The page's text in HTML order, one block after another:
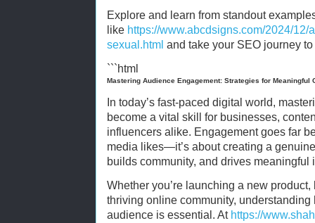
Explore and learn from standout
like https://www.abcdsigns.com/2024/
sexual.html and take your SEO journey
```html
Mastering Audience Engagement: Strategies for Meaningful
In today’s fast-paced digital world,
become a vital skill for businesses,
influencers alike. Engagement goes far
media likes—it’s about creating a
builds community, and drives meaningful
Whether you’re launching a new
thriving online community,
audience is essential. At https://